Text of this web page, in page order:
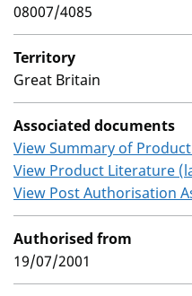
08007/4085
Territory
Great Britain
Associated documents
View Summary of
View Product Literature
View Post Authorisation
Authorised from
19/07/2001